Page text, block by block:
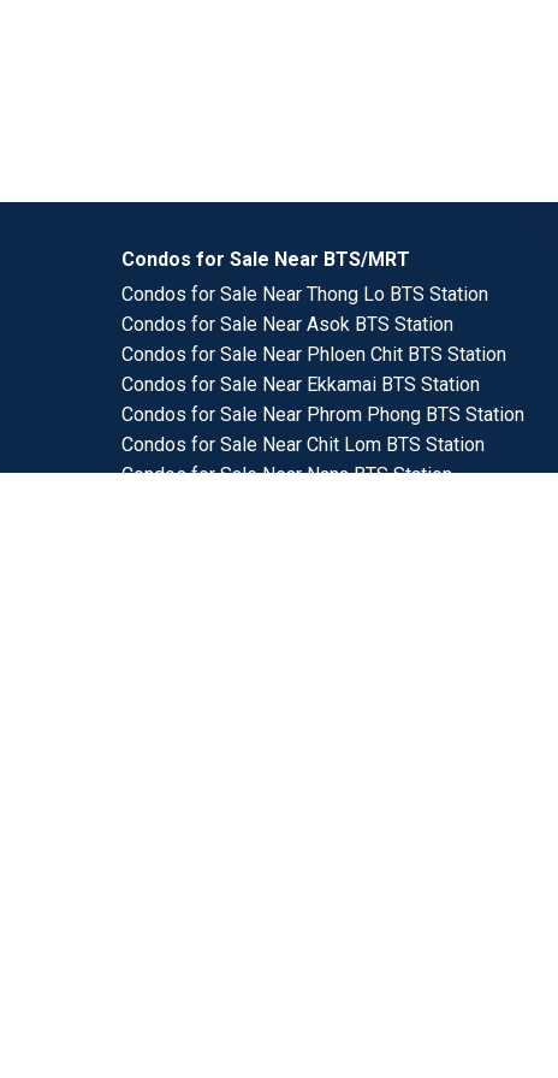
Condos for Sale Near BTS/MRT
Condos for Sale Near Thong Lo BTS Station
Condos for Sale Near Asok BTS Station
Condos for Sale Near Phloen Chit BTS Station
Condos for Sale Near Ekkamai BTS Station
Condos for Sale Near Phrom Phong BTS Station
Condos for Sale Near Chit Lom BTS Station
Condos for Sale Near Nana BTS Station